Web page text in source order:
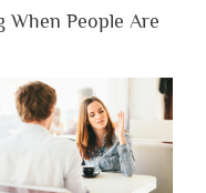
When People Are